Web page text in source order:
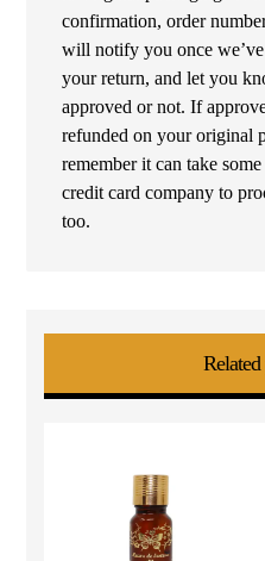
confirmation, order
will notify you once
your return, and let you
approved or not. If
refunded on your original
remember it can take
credit card company to
too.